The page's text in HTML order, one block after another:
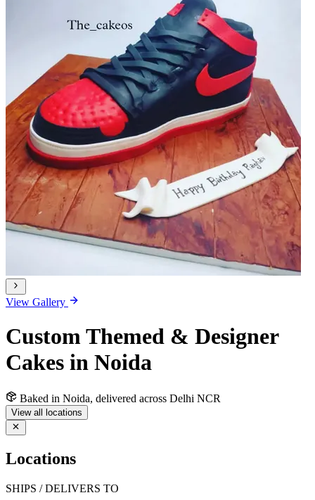
View Gallery
Custom Themed & Designer
Cakes in Noida
Baked in Noida, delivered across Delhi NCR
View all locations
Locations
SHIPS / DELIVERS TO